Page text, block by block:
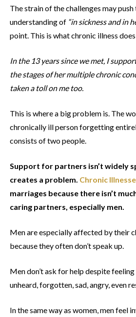
The strain of the challenges may push
understanding of “in sickness and in
point. This is what chronic illness
In the 13 years since we met, I
the stages of her multiple chronic
taken a toll on me too.
This is where a big problem is. The
chronically ill person forgetting
consists of two people.
Support for partners isn’t widely
creates a problem. Chronic
marriages because there isn’t
caring partners, especially men.
Men are especially affected by their
because they often don’t speak up.
Men don’t ask for help despite feeling
unheard, forgotten, sad, angry, even
In the same way as women, men feel